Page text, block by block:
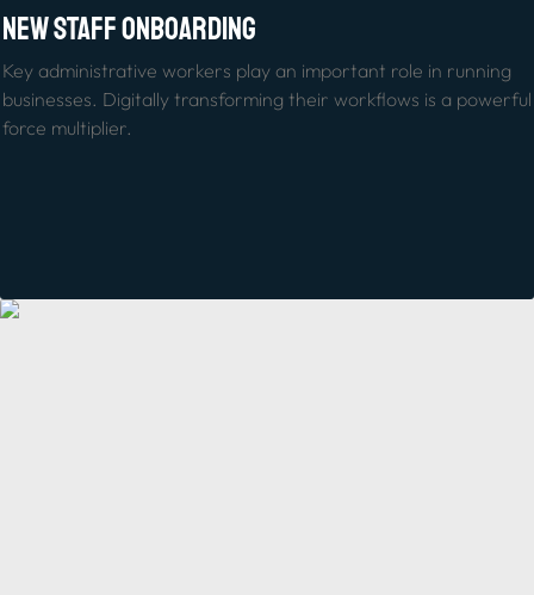
New Staff Onboarding
Key administrative workers play an important role in running
businesses. Digitally transforming their workflows is a powerful
force multiplier.